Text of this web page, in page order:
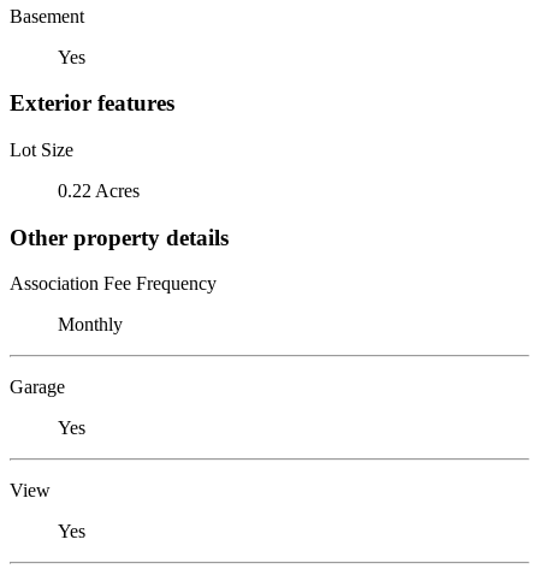
Basement
Yes
Exterior features
Lot Size
0.22 Acres
Other property details
Association Fee Frequency
Monthly
Garage
Yes
View
Yes